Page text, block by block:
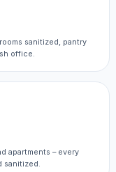
sanitized, pantry
office.
apartments – every
sanitized.